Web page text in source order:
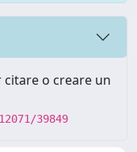
o creare un
39849